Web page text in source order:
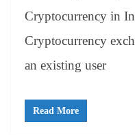
Cryptocurrency in
Cryptocurrency
an existing user
Read More